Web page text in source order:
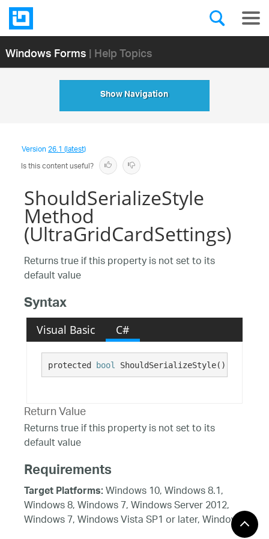
Windows Forms| Help Topics
Show Navigation
Version26.1 (latest)
Is this content useful?
ShouldSerializeStyle
Method
(UltraGridCardSettings)
Returns true if this property is not set to its
default value
Syntax
Visual Basic C#
protected bool ShouldSerializeStyle()
Return Value
Returns true if this property is not set to its
default value
Requirements
Target Platforms:Windows 10, Windows 8.1,
Windows 8, Windows 7, Windows Server 2012,
Windows 7, Windows Vista SP1 or later, Windows